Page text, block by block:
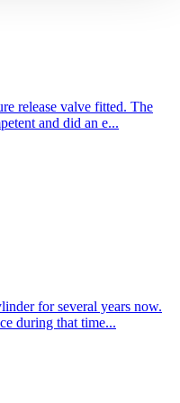
release valve fitted. The
and did an e...
for several years now.
during that time...